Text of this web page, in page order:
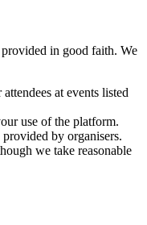
in good faith. We
at events listed
use of the platform.
by organisers.
we take reasonable